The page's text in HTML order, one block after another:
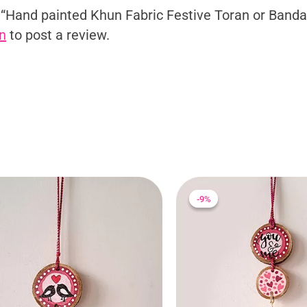
painted Khun Fabric Festive Toran or
to post a review.
Current
price
₹250.00.
-9%
-9%
Current
price
₹250.00.